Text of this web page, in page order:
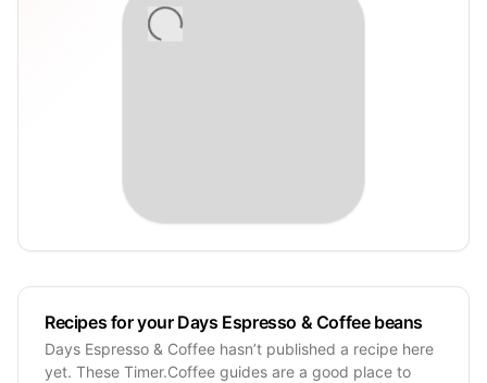
Recipes for your Days Espresso & Coffee beans
Days Espresso & Coffee hasn’t published a recipe here
yet. These Timer.Coffee guides are a good place to